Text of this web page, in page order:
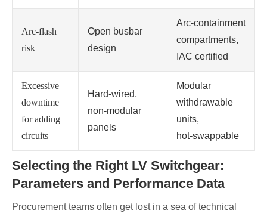
Arc‑flash
risk
Open busbar
design
Arc‑containment
compartments,
IAC certified
Excessive
downtime
for adding
circuits
Hard‑wired,
non‑modular
panels
Modular
withdrawable
units,
hot‑swappable
Selecting the Right LV Switchgear:
Parameters and Performance Data
Procurement teams often get lost in a sea of technical